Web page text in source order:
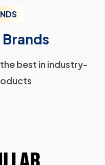
best in industry-